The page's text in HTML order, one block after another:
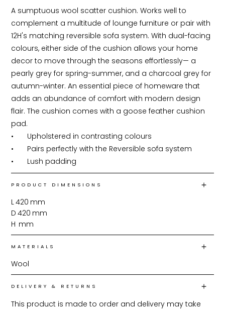
A sumptuous wool scatter cushion. Works well to
complement a multitude of lounge furniture or pair with
12H's matching reversible sofa system. With dual-facing
colours, either side of the cushion allows your home
decor to move through the seasons effortlessly— a
pearly grey for spring-summer, and a charcoal grey for
autumn-winter. An essential piece of homeware that
adds an abundance of comfort with modern design
flair. The cushion comes with a goose feather cushion
pad.
•	Upholstered in contrasting colours
•	Pairs perfectly with the Reversible sofa system
•	Lush padding
PRODUCT DIMENSIONS
L420 mm
D 420 mm
H mm
MATERIALS
Wool
DELIVERY & RETURNS
This product is made to order and delivery may take